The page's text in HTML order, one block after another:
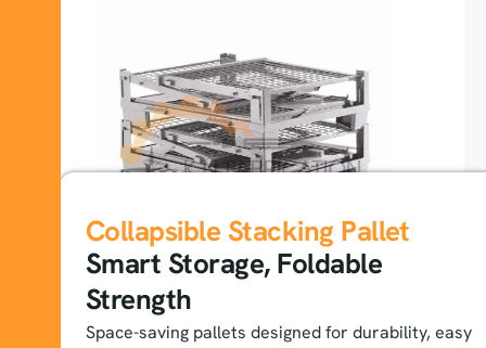
Collapsible Stacking Pallet
Smart Storage, Foldable
Strength
Space-saving pallets designed for durability, easy